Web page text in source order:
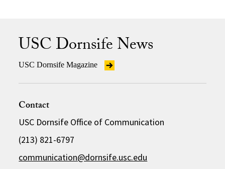
USC Dornsife News
USC Dornsife Magazine
Contact
USC Dornsife Office of Communication
(213) 821-6797
communication@dornsife.usc.edu